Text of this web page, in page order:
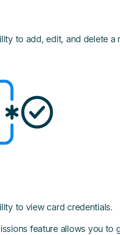
to add, edit, and delete a
to view card credentials.
feature allows you to